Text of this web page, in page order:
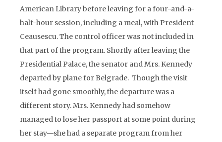
American Library before leaving for a four-and-a-
half-hour session, including a meal, with President
Ceausescu. The control officer was not included in
that part of the program. Shortly after leaving the
Presidential Palace, the senator and Mrs. Kennedy
departed by plane for Belgrade. Though the visit
itself had gone smoothly, the departure was a
different story. Mrs. Kennedy had somehow
managed to lose her passport at some point during
her stay—she had a separate program from her